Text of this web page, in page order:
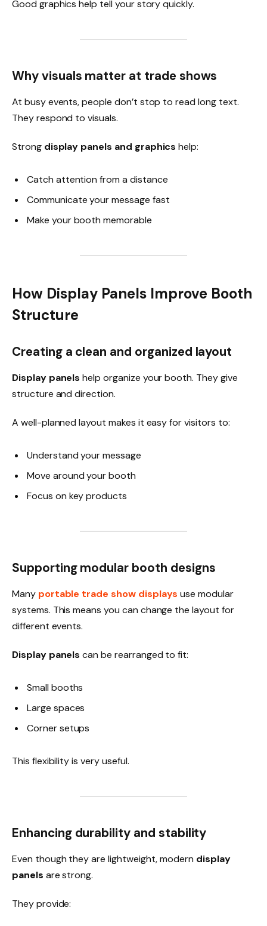
Good graphics help tell your story quickly.
Why visuals matter at trade shows
At busy events, people don’t stop to read long text.
They respond to visuals.
Strong display panels and graphics help:
Catch attention from a distance
Communicate your message fast
Make your booth memorable
How Display Panels Improve Booth
Structure
Creating a clean and organized layout
Display panels help organize your booth. They give
structure and direction.
A well-planned layout makes it easy for visitors to:
Understand your message
Move around your booth
Focus on key products
Supporting modular booth designs
Many portable trade show displays use modular
systems. This means you can change the layout for
different events.
Display panels can be rearranged to fit:
Small booths
Large spaces
Corner setups
This flexibility is very useful.
Enhancing durability and stability
Even though they are lightweight, modern display
panels are strong.
They provide: